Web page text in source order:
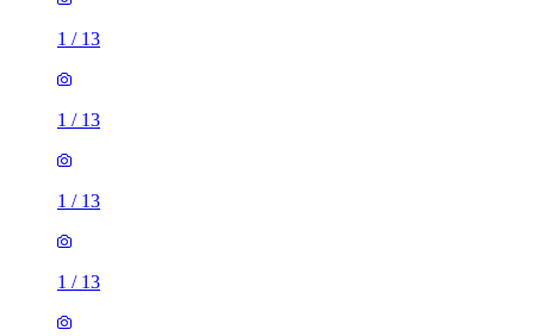
1 / 13
1 / 13
1 / 13
1 / 13